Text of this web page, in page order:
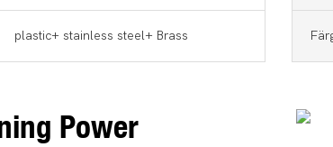
plastic+ stainless steel+ Brass
Power